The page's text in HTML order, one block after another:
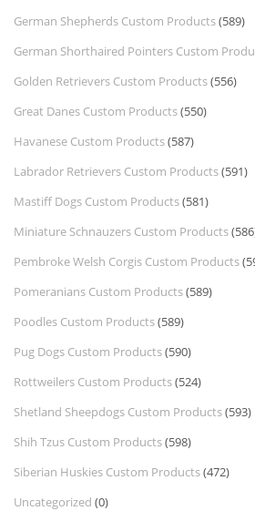
German Shepherds Custom Products(589)
German Shorthaired Pointers Custom
Golden Retrievers Custom Products(556)
Great Danes Custom Products(550)
Havanese Custom Products(587)
Labrador Retrievers Custom Products(591)
Mastiff Dogs Custom Products(581)
Miniature Schnauzers Custom Products
Pembroke Welsh Corgis Custom Products
Pomeranians Custom Products(589)
Poodles Custom Products(589)
Pug Dogs Custom Products(590)
Rottweilers Custom Products(524)
Shetland Sheepdogs Custom Products(593)
Shih Tzus Custom Products(598)
Siberian Huskies Custom Products(472)
Uncategorized (0)